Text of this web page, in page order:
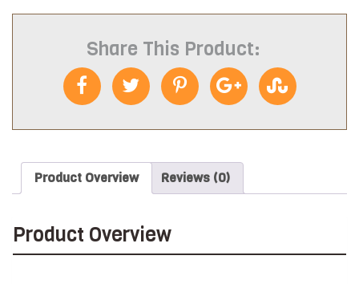
Share This Product:
Product Overview Reviews (0)
Product Overview